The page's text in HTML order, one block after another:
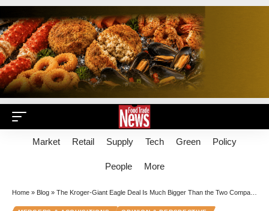
Market Retail Supply Tech Green Policy
People More
Home » Blog » The Kroger-Giant Eagle Deal Is Much Bigger Than the Two Companies Involved